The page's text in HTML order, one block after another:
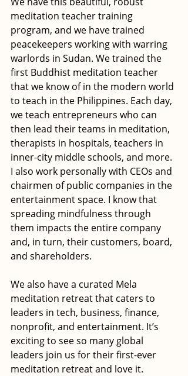
meditation teacher training
program, and we have trained
peacekeepers working with warring
warlords in Sudan. We trained the
first Buddhist meditation teacher
that we know of in the modern world
to teach in the Philippines. Each day,
we teach entrepreneurs who can
then lead their teams in meditation,
therapists in hospitals, teachers in
inner-city middle schools, and more.
I also work personally with CEOs and
chairmen of public companies in the
entertainment space. I know that
spreading mindfulness through
them impacts the entire company
and, in turn, their customers, board,
and shareholders.
We also have a curated Mela
meditation retreat that caters to
leaders in tech, business, finance,
nonprofit, and entertainment. It’s
exciting to see so many global
leaders join us for their first-ever
meditation retreat and love it.